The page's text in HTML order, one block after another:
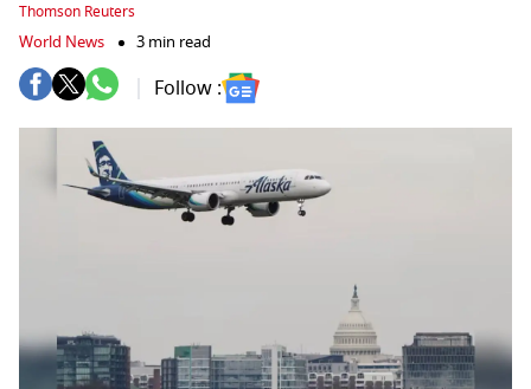
Thomson Reuters
World News 3 min read
Follow :